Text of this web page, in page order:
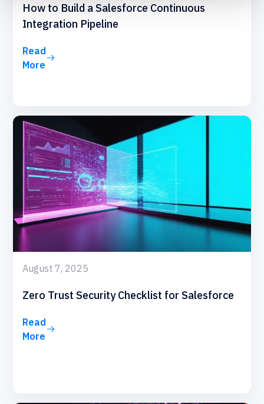
How to Build a Salesforce Continuous
Integration Pipeline
Read
More
August 7, 2025
Zero Trust Security Checklist for Salesforce
Read
More